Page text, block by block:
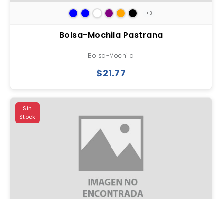
+3
Bolsa-Mochila Pastrana
Bolsa-Mochila
$21.77
Sin
Stock